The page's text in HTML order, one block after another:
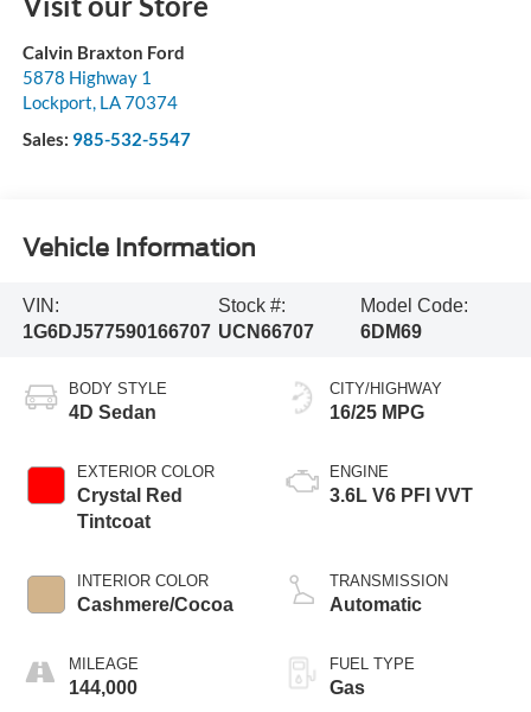
Calvin Braxton Ford
5878 Highway 1
Lockport, LA70374
Sales: 985-532-5547
Vehicle Information
VIN:
1G6DJ577590166707
Stock #:
UCN66707
Model Code:
6DM69
BODY STYLE
4D Sedan
EXTERIOR COLOR
Crystal Red
Tintcoat
INTERIOR COLOR
Cashmere/Cocoa
MILEAGE
144,000
CITY/HIGHWAY
16/25 MPG
ENGINE
3.6L V6 PFI VVT
TRANSMISSION
Automatic
FUEL TYPE
Gas